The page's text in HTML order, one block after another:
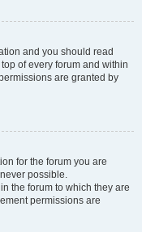
and you should read
of every forum and within
are granted by
for the forum you are
possible.
the forum to which they are
permissions are